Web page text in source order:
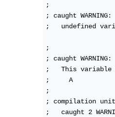
;
; caught WARNING:
;   undefined
;
; caught WARNING:
;   This variable
;     A
;
; compilation
;   caught 2